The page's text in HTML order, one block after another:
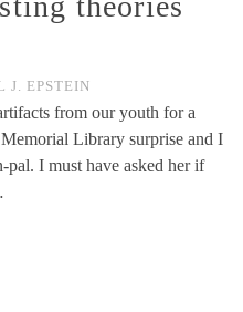
J. EPSTEIN
from our youth for a
Library surprise and I
I must have asked her if